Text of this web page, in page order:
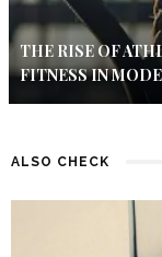
THE RISE OF
FITNESS IN
ALSO CHECK